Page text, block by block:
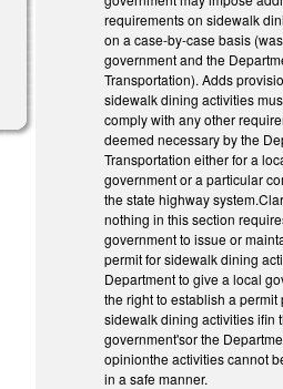
requirements on sidewalk
on a case-by-case basis
government and the
Transportation). Adds
sidewalk dining activities
comply with any other
deemed necessary by the
Transportation either for a
government or a particular
the state highway
nothing in this section
government to issue or
permit for sidewalk dining
Department to give a local
the right to establish a permit
sidewalk dining activities ifin
government'sor the
opinionthe activities cannot
in a safe manner.